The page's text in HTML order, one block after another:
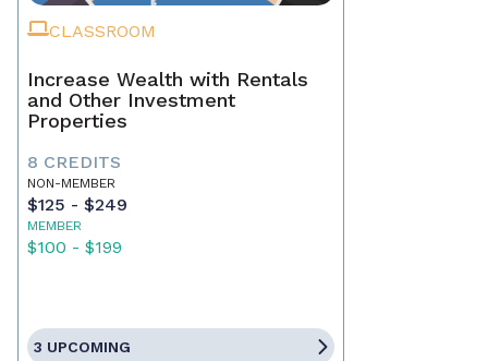
CLASSROOM
Increase Wealth with Rentals
and Other Investment
Properties
8 CREDITS
NON-MEMBER
$125 - $249
MEMBER
$100 - $199
3 UPCOMING